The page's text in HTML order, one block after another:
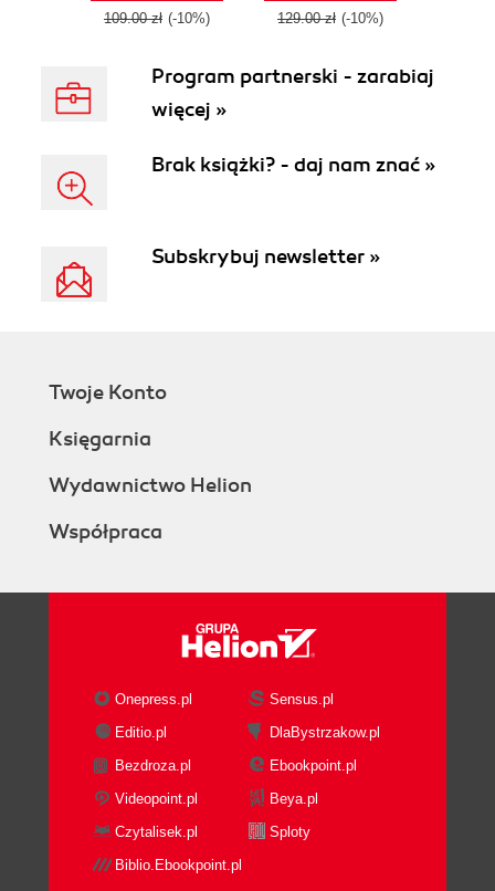
trading algorithm
109.00 zł (-10%) 129.00 zł (-10%)
Program partnerski - zarabiaj
więcej »
Brak książki? - daj nam znać »
Subskrybuj newsletter »
Twoje Konto
Księgarnia
Wydawnictwo Helion
Współpraca
Onepress.pl
Sensus.pl
Editio.pl
DlaBystrzakow.pl
Bezdroza.pl
Ebookpoint.pl
Videopoint.pl
Beya.pl
Czytalisek.pl
Sploty
Biblio.Ebookpoint.pl